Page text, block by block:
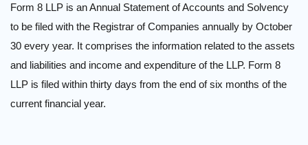
Form 8 LLP is an Annual Statement of Accounts and Solvency
to be filed with the Registrar of Companies annually by October
30 every year. It comprises the information related to the assets
and liabilities and income and expenditure of the LLP. Form 8
LLP is filed within thirty days from the end of six months of the
current financial year.